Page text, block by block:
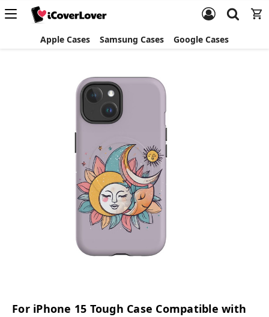
Apple Cases Samsung Cases Google Cases
For iPhone 15 Tough Case Compatible with